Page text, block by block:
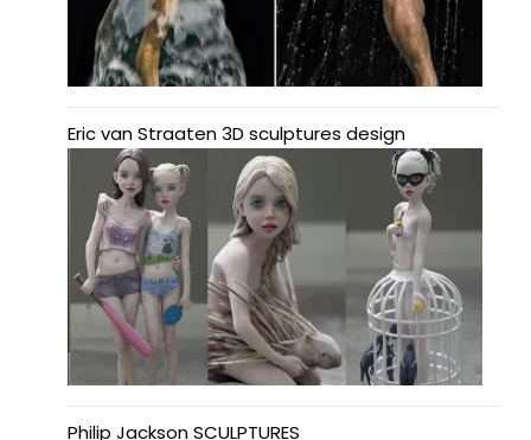
Eric van Straaten 3D sculptures design
Philip Jackson SCULPTURES